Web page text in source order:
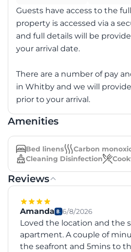
Guests have access to the
property is accessed via a
and full details will be
your arrival date.
There are a number of pay
in Whitby and we will
prior to your arrival.
Amenities
Bed linens
Carbon
Cleaning Disinfection
Reviews
Amanda 6/8/2026
Loved the location and the
apartment. A couple of
the seafront and 5mins to